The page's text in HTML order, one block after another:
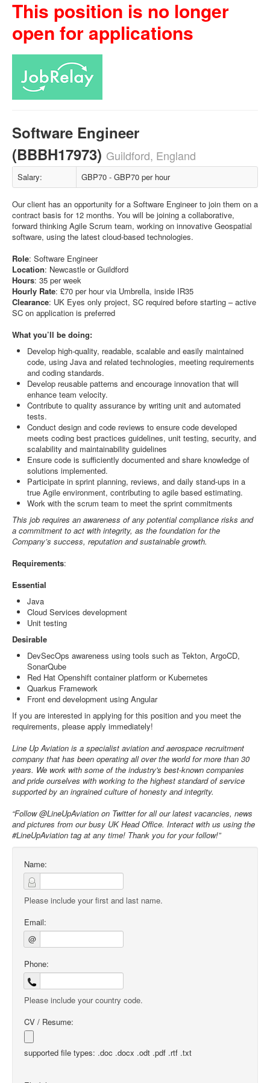
This position is no longer
open for applications
Software Engineer
(BBBH17973) Guildford, England
Salary: GBP70 - GBP70 per hour
Our client has an opportunity for a Software Engineer to join them on a
contract basis for 12 months. You will be joining a collaborative,
forward thinking Agile Scrum team, working on innovative Geospatial
software, using the latest cloud-based technologies.
Role: Software Engineer
Location: Newcastle or Guildford
Hours: 35 per week
Hourly Rate: £70 per hour via Umbrella, inside IR35
Clearance: UK Eyes only project, SC required before starting – active
SC on application is preferred
What you’ll be doing:
Develop high-quality, readable, scalable and easily maintained
code, using Java and related technologies, meeting requirements
and coding standards.
Develop reusable patterns and encourage innovation that will
enhance team velocity.
Contribute to quality assurance by writing unit and automated
tests.
Conduct design and code reviews to ensure code developed
meets coding best practices guidelines, unit testing, security, and
scalability and maintainability guidelines
Ensure code is sufficiently documented and share knowledge of
solutions implemented.
Participate in sprint planning, reviews, and daily stand-ups in a
true Agile environment, contributing to agile based estimating.
Work with the scrum team to meet the sprint commitments
This job requires an awareness of any potential compliance risks and
a commitment to act with integrity, as the foundation for the
Company’s success, reputation and sustainable growth.
Requirements:
Essential
Java
Cloud Services development
Unit testing
Desirable
DevSecOps awareness using tools such as Tekton, ArgoCD,
SonarQube
Red Hat Openshift container platform or Kubernetes
Quarkus Framework
Front end development using Angular
If you are interested in applying for this position and you meet the
requirements, please apply immediately!
Line Up Aviation is a specialist aviation and aerospace recruitment
company that has been operating all over the world for more than 30
years. We work with some of the industry's best-known companies
and pride ourselves with working to the highest standard of service
supported by an ingrained culture of honesty and integrity.
“Follow @LineUpAviation on Twitter for all our latest vacancies, news
and pictures from our busy UK Head Office. Interact with us using the
#LineUpAviation tag at any time! Thank you for your follow!”
Name:
Please include your first and last name.
Email:
@
Phone:
Please include your country code.
CV / Resume:
supported file types: .doc .docx .odt .pdf .rtf .txt